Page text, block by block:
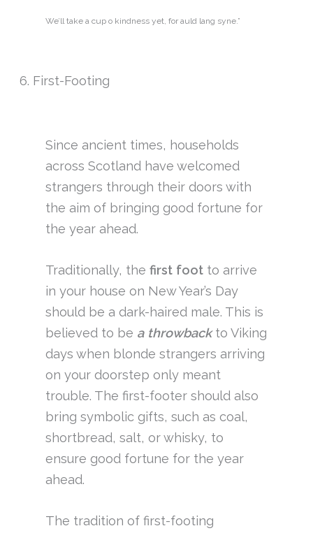
We’ll take a cup o kindness yet, for auld lang syne.”
6. First-Footing
Since ancient times, households
across Scotland have welcomed
strangers through their doors with
the aim of bringing good fortune for
the year ahead.
Traditionally, the first footto arrive
in your house on New Year’s Day
should be a dark-haired male. This is
believed to be a throwbackto Viking
days when blonde strangers arriving
on your doorstep only meant
trouble. The first-footer should also
bring symbolic gifts, such as coal,
shortbread, salt, or whisky, to
ensure good fortune for the year
ahead.
The tradition of first-footing